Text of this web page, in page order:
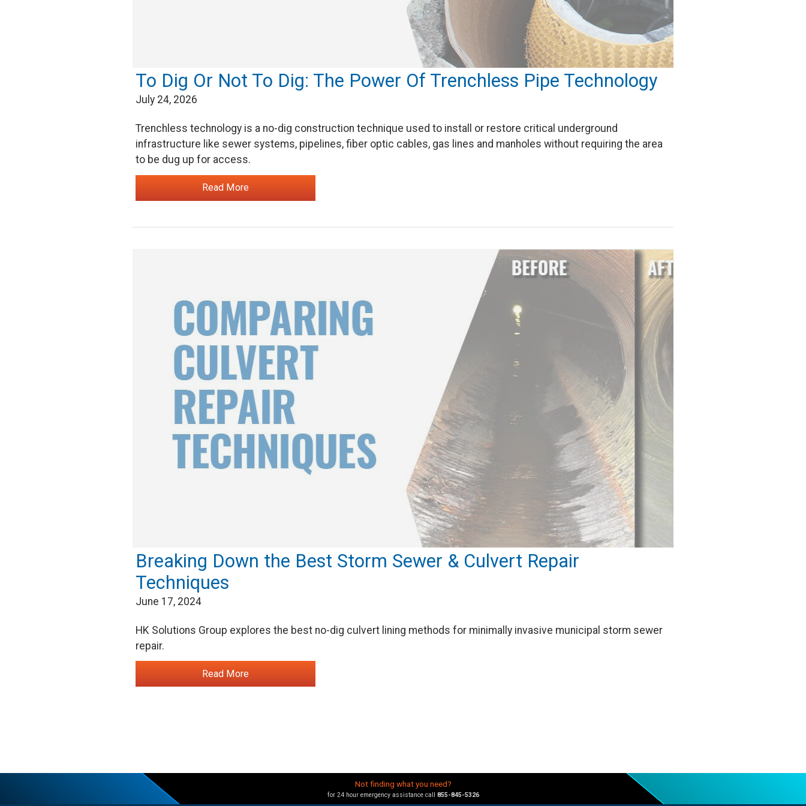
To Dig Or Not To Dig: The Power Of Trenchless Pipe Technology
July 24, 2026
Trenchless technology is a no-dig construction technique used to install or restore critical underground
infrastructure like sewer systems, pipelines, fiber optic cables, gas lines and manholes without requiring the area
to be dug up for access.
Read More
Breaking Down the Best Storm Sewer & Culvert Repair
Techniques
June 17, 2024
HK Solutions Group explores the best no-dig culvert lining methods for minimally invasive municipal storm sewer
repair.
Read More
Not finding what you need?
for 24 hour emergency assistance call 855-845-5326